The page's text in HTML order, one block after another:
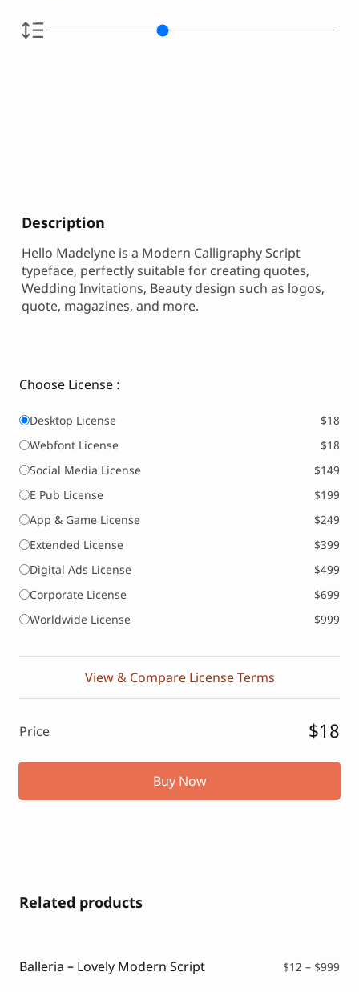
Description
Hello Madelyne is a Modern Calligraphy Script
typeface, perfectly suitable for creating quotes,
Wedding Invitations, Beauty design such as logos,
quote, magazines, and more.
Choose License :
Desktop License
$18
Webfont License
$18
Social Media License
$149
E Pub License
$199
App & Game License
$249
Extended License
$399
Digital Ads License
$499
Corporate License
$699
Worldwide License
$999
View & Compare License Terms
Price $18
Buy Now
Related products
Balleria – Lovely Modern Script $12 – $999